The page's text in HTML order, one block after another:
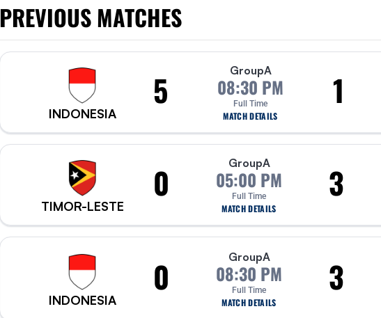
PREVIOUS MATCHES
INDONESIA
5 GroupA
08:30 PM
Full Time
MATCH DETAILS
1
TIMOR-LESTE
0 GroupA
05:00 PM
Full Time
MATCH DETAILS
3
INDONESIA
0 GroupA
08:30 PM
Full Time
MATCH DETAILS
3